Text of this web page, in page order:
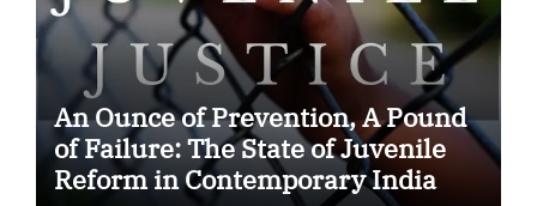
An Ounce of Prevention, A Pound
of Failure: The State of Juvenile
Reform in Contemporary India